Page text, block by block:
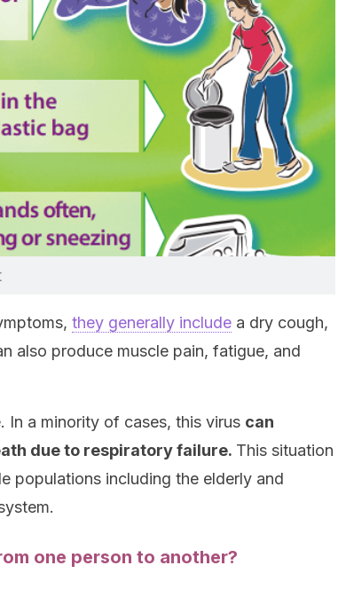
they generally include a dry cough,
also produce muscle pain, fatigue, and
In a minority of cases, this virus can
due to respiratory failure. This situation
populations including the elderly and
one person to another?